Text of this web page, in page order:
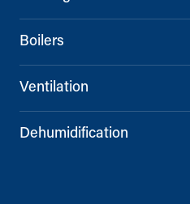
Boilers
Ventilation
Dehumidification